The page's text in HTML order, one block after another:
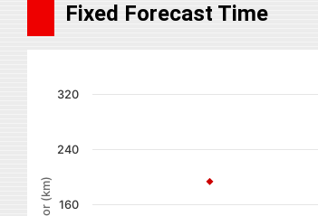
Fixed Forecast Time
Error (km) 160
240
320